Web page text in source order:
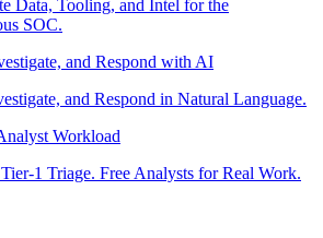
Data, Tooling, and Intel for the
SOC.
and Respond with AI
and Respond in Natural Language.
Workload
1 Triage. Free Analysts for Real Work.